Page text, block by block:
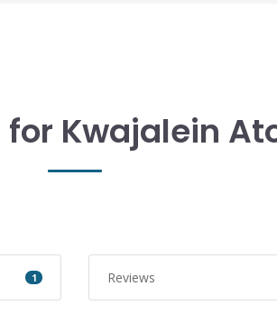
Kwajalein
1 Reviews